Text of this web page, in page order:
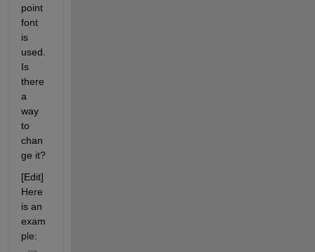
point
font
is
used.
Is
there
a
way
to
chan
ge it?
[Edit]
Here
is an
exam
ple: